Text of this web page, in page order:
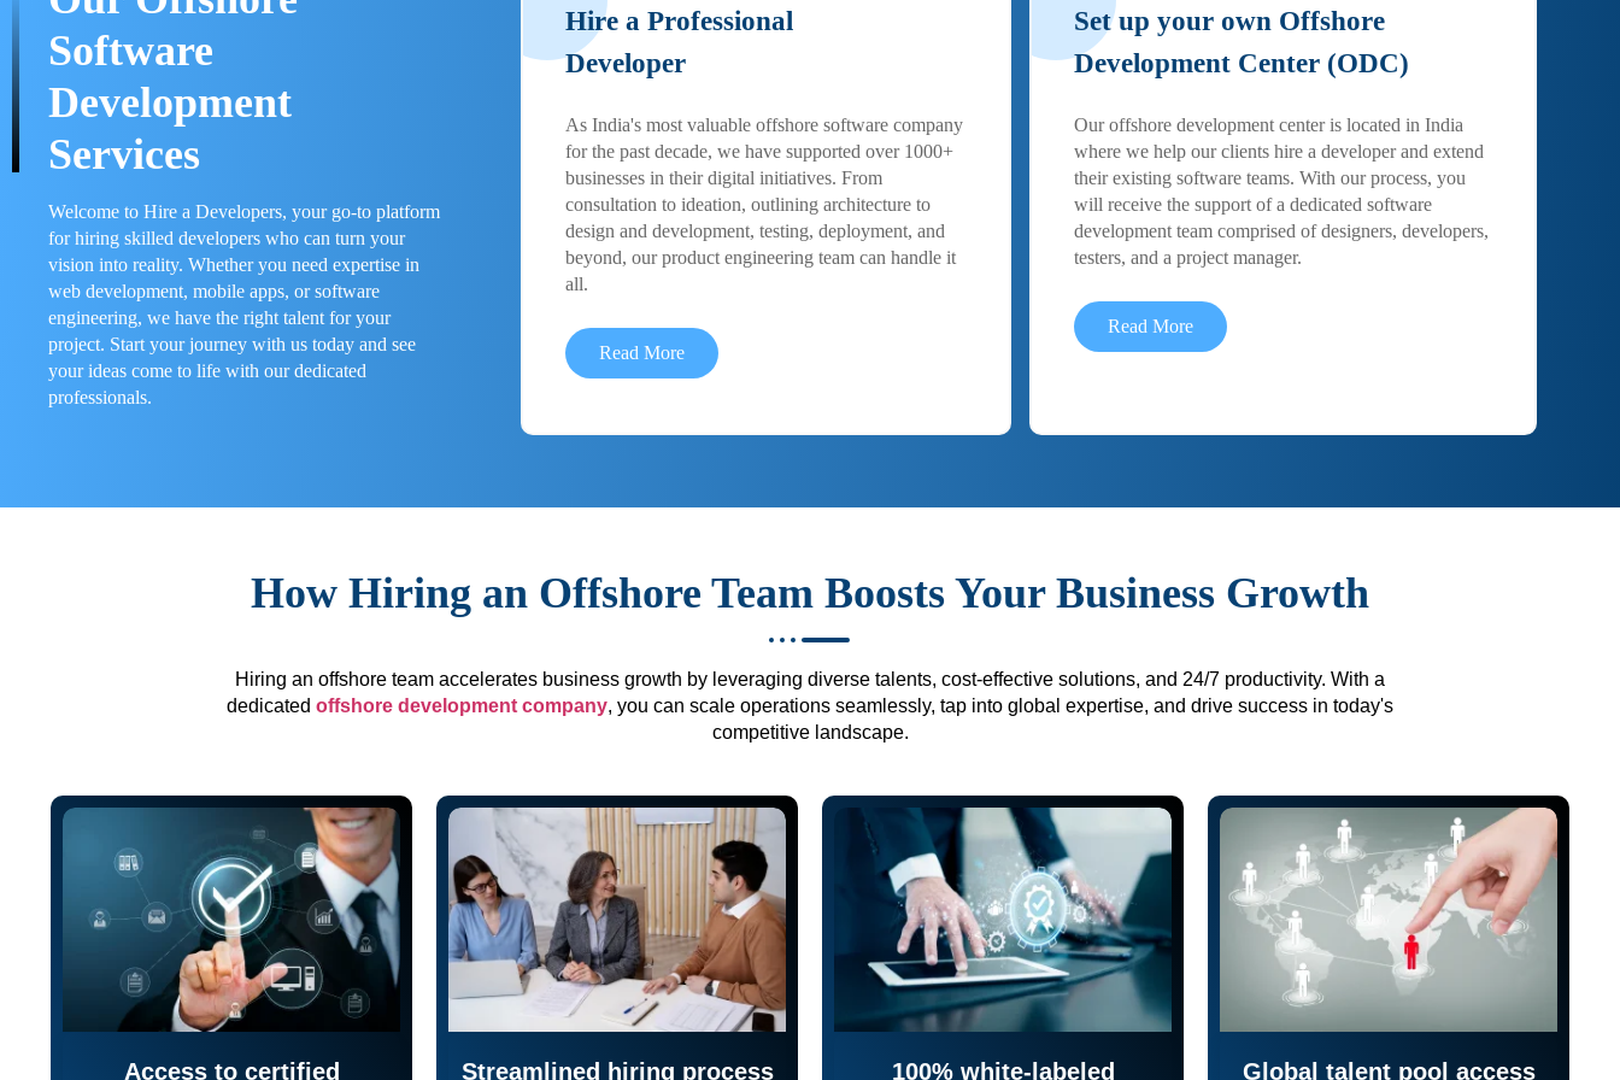
Software
Development
Services
Welcome to Hire a Developers, your go-to platform
for hiring skilled developers who can turn your
vision into reality. Whether you need expertise in
web development, mobile apps, or software
engineering, we have the right talent for your
project. Start your journey with us today and see
your ideas come to life with our dedicated
professionals.
Hire a Professional
Developer
As India's most valuable offshore software company
for the past decade, we have supported over 1000+
businesses in their digital initiatives. From
consultation to ideation, outlining architecture to
design and development, testing, deployment, and
beyond, our product engineering team can handle it
all.
Read More
Set up your own Offshore
Development Center (ODC)
Our offshore development center is located in India
where we help our clients hire a developer and extend
their existing software teams. With our process, you
will receive the support of a dedicated software
development team comprised of designers, developers,
testers, and a project manager.
Read More
How Hiring an Offshore Team Boosts Your Business Growth
Hiring an offshore team accelerates business growth by leveraging diverse talents, cost-effective solutions, and 24/7 productivity. With a
dedicated offshore development company, you can scale operations seamlessly, tap into global expertise, and drive success in today's
competitive landscape.
Access to certified
Streamlined hiring process
100% white-labeled
Global talent pool access